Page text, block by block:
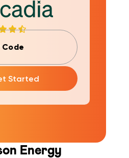
Started
Energy